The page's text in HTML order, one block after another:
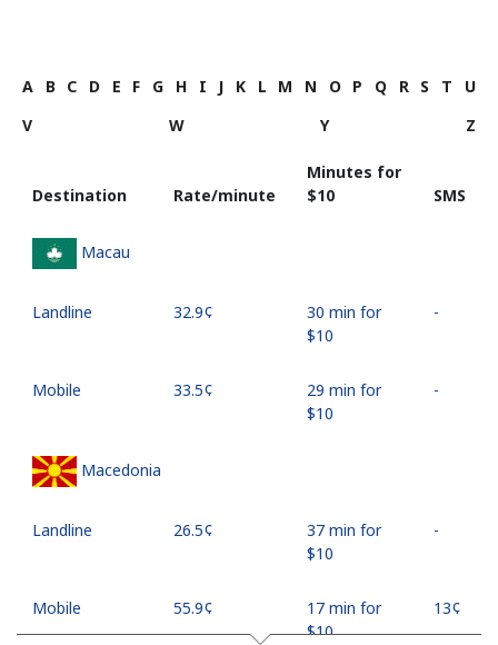
A B C D E F G H I J K L M N O P Q R S T
U
V
W Y Z
Destination Rate/minute
Minutes for
⁦$10⁩
SMS
Macau
Landline ⁦32.9¢⁩
30 min for
⁦$10⁩
-
Mobile ⁦33.5¢⁩
29 min for
⁦$10⁩
-
Macedonia
Landline ⁦26.5¢⁩
37 min for
⁦$10⁩
-
Mobile ⁦55.9¢⁩
17 min for
⁦$10⁩
⁦13¢⁩